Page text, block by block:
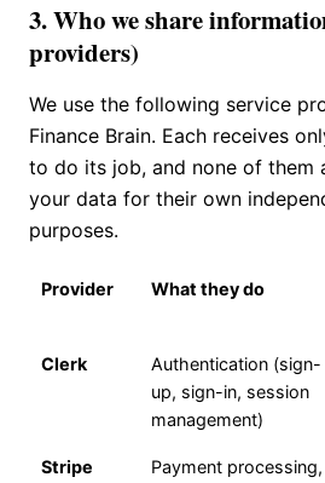
3. Who we share
providers)
We use the following service
Finance Brain. Each receives
to do its job, and none of them
your data for their own
purposes.
Provider What they do
Clerk
Authentication (sign-
up, sign-in, session
management)
Stripe
Payment processing,